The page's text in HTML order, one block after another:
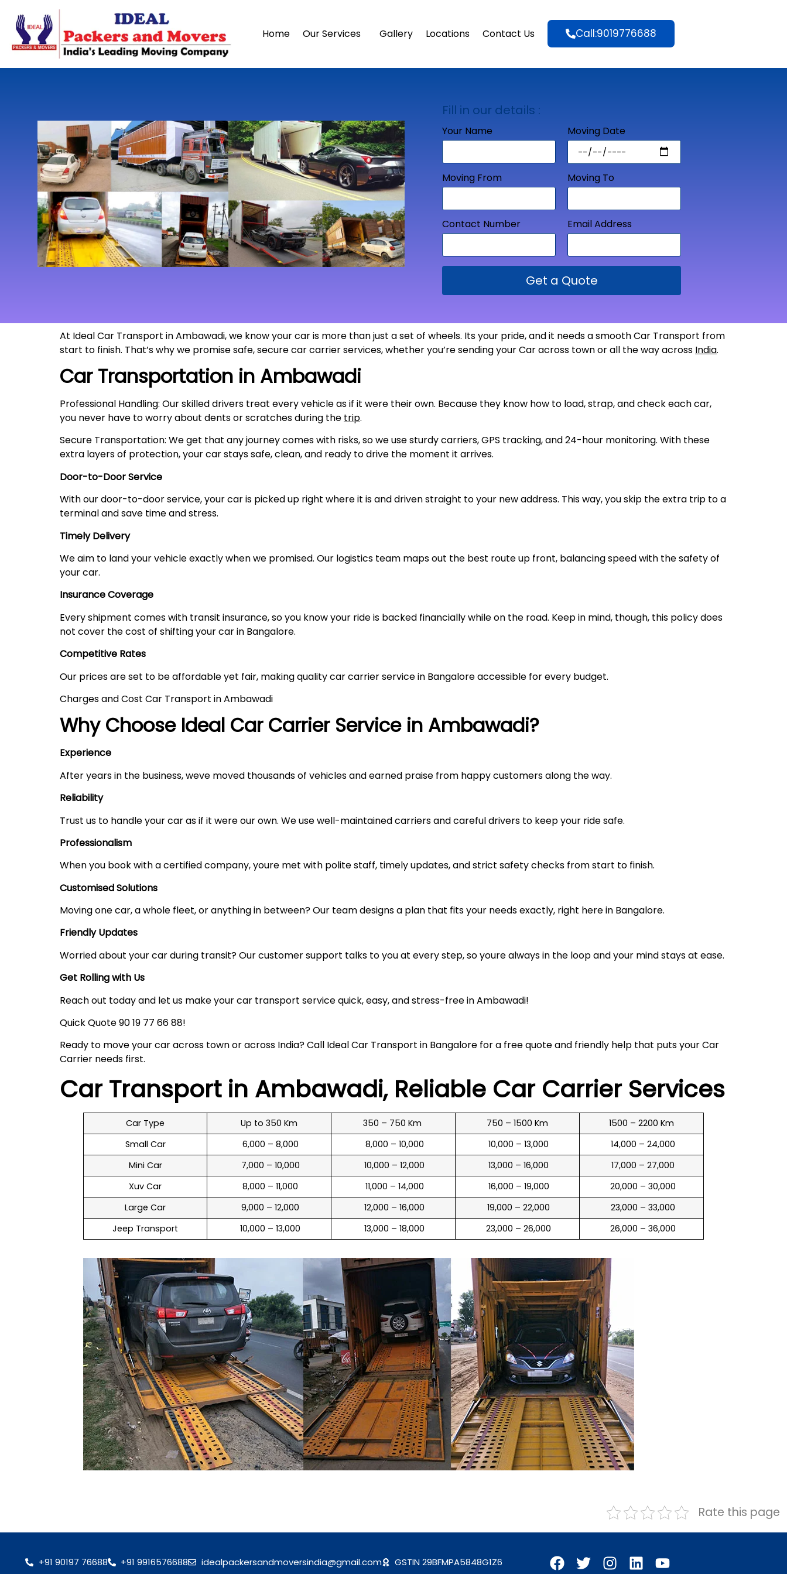
Home Our Services Gallery Locations Contact Us Call:9019776688
Fill in our details :
Your Name Moving Date
Moving From Moving To
Contact Number Email Address
Get a Quote
At Ideal Car Transport in Ambawadi, we know your car is more than just a set of wheels. Its your pride, and it needs a smooth Car Transport from
start to finish. That’s why we promise safe, secure car carrier services, whether you’re sending your Car across town or all the way across India.
Car Transportation in Ambawadi
Professional Handling: Our skilled drivers treat every vehicle as if it were their own. Because they know how to load, strap, and check each car,
you never have to worry about dents or scratches during the trip.
Secure Transportation: We get that any journey comes with risks, so we use sturdy carriers, GPS tracking, and 24-hour monitoring. With these
extra layers of protection, your car stays safe, clean, and ready to drive the moment it arrives.
Door-to-Door Service
With our door-to-door service, your car is picked up right where it is and driven straight to your new address. This way, you skip the extra trip to a
terminal and save time and stress.
Timely Delivery
We aim to land your vehicle exactly when we promised. Our logistics team maps out the best route up front, balancing speed with the safety of
your car.
Insurance Coverage
Every shipment comes with transit insurance, so you know your ride is backed financially while on the road. Keep in mind, though, this policy does
not cover the cost of shifting your car in Bangalore.
Competitive Rates
Our prices are set to be affordable yet fair, making quality car carrier service in Bangalore accessible for every budget.
Charges and Cost Car Transport in Ambawadi
Why Choose Ideal Car Carrier Service in Ambawadi?
Experience
After years in the business, weve moved thousands of vehicles and earned praise from happy customers along the way.
Reliability
Trust us to handle your car as if it were our own. We use well-maintained carriers and careful drivers to keep your ride safe.
Professionalism
When you book with a certified company, youre met with polite staff, timely updates, and strict safety checks from start to finish.
Customised Solutions
Moving one car, a whole fleet, or anything in between? Our team designs a plan that fits your needs exactly, right here in Bangalore.
Friendly Updates
Worried about your car during transit? Our customer support talks to you at every step, so youre always in the loop and your mind stays at ease.
Get Rolling with Us
Reach out today and let us make your car transport service quick, easy, and stress-free in Ambawadi!
Quick Quote 90 19 77 66 88!
Ready to move your car across town or across India? Call Ideal Car Transport in Bangalore for a free quote and friendly help that puts your Car
Carrier needs first.
Car Transport in Ambawadi, Reliable Car Carrier Services
Car Type Up to 350 Km 350 – 750 Km 750 – 1500 Km
1500 – 2200 Km
Small Car
₹ 6,000 – 8,000 ₹ 8,000 – 10,000 ₹ 10,000 – 13,000
₹ 14,000 – 24,000
Mini Car
₹ 7,000 – 10,000 ₹ 10,000 – 12,000 ₹ 13,000 – 16,000
₹ 17,000 – 27,000
Xuv Car
₹ 8,000 – 11,000 ₹ 11,000 – 14,000 ₹ 16,000 – 19,000
₹ 20,000 – 30,000
Large Car
₹ 9,000 – 12,000 ₹ 12,000 – 16,000 ₹ 19,000 – 22,000
₹ 23,000 – 33,000
Jeep Transport
₹ 10,000 – 13,000 ₹ 13,000 – 18,000 ₹ 23,000 – 26,000 ₹ 26,000 – 36,000
Rate this page
+91 90197 76688 +91 9916576688 idealpackersandmoversindia@gmail.com GSTIN 29BFMPA5848G1Z6